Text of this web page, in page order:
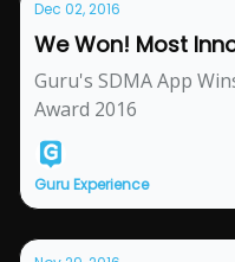
Dec 02, 2016
We Won! Most
Guru's SDMA App
Award 2016
Guru Experience